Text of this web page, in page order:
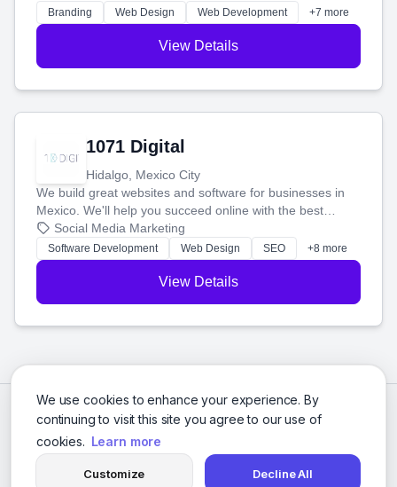
We use cookies to enhance your experience. By
continuing to visit this site you agree to our use of
cookies. Learn more
Customize Decline All
online.
Branding Web Design Web Development +7 more
View Details
1071 Digital
Hidalgo, Mexico City
We build great websites and software for businesses in
Mexico. We'll help you succeed online with the best
technology and a smart, honest approach. Let's make
your ideas a reality and grow your business together.
Social Media Marketing
Software Development Web Design SEO +8 more
View Details